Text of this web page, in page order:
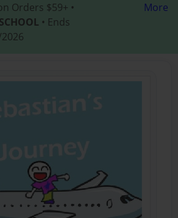
Orders $59+ •
• Ends
More